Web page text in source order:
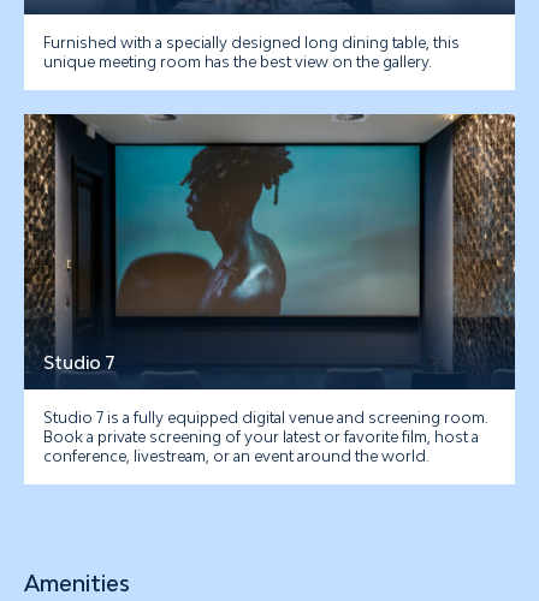
Furnished with a specially designed long dining table, this
unique meeting room has the best view on the gallery.
Studio 7
Studio 7 is a fully equipped digital venue and screening room.
Book a private screening of your latest or favorite film, host a
conference, livestream, or an event around the world.
Amenities